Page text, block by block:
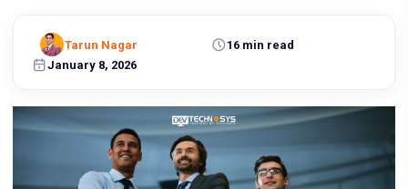
Let's
turn
reality.
January 8, 2026
16 min read
Tarun Nagar